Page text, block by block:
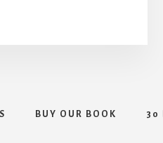
BUY OUR BOOK 30